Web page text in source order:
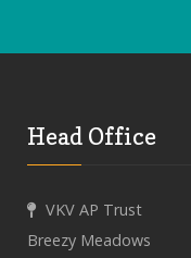
Head Office
VKV AP Trust
Breezy Meadows